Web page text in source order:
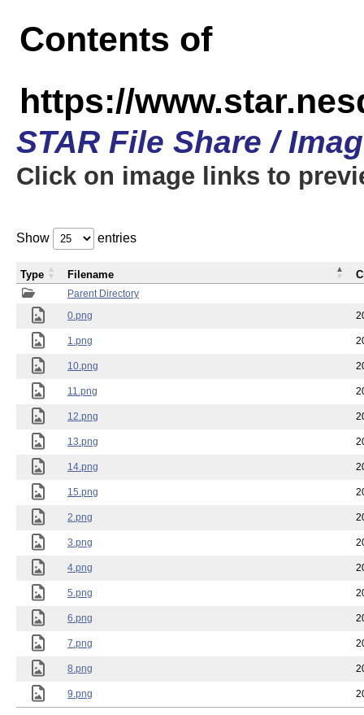
Contents of
https://
STAR File Share /
Click on image links to
Show entries
Parent Directory
0.png
1.png
10.png
11.png
12.png
13.png
14.png
15.png
2.png
3.png
4.png
5.png
6.png
7.png
8.png
9.png
Type Filename